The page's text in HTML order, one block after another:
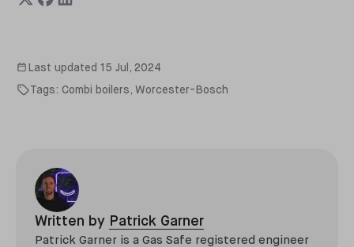
Last updated 15 Jul, 2024
Tags: Combi boilers, Worcester-Bosch
Written by Patrick Garner
Patrick Garner is a Gas Safe registered engineer